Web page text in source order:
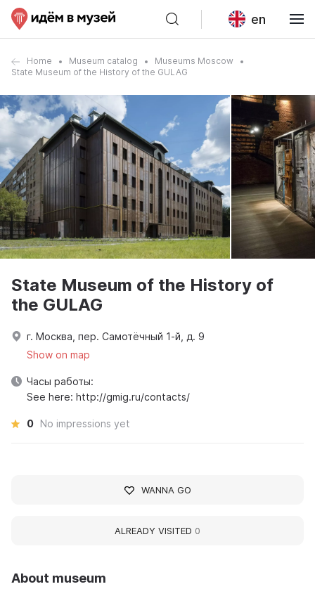
en
Home Museum catalog
Museums Moscow
State Museum of the History of the GULAG
About museum
State Museum of the History of
the GULAG
г. Москва, пер. Самотёчный 1-й, д. 9
Show on map
Часы работы:
See here: http://gmig.ru/contacts/
0 No impressions yet
WANNA GO
ALREADY VISITED 0